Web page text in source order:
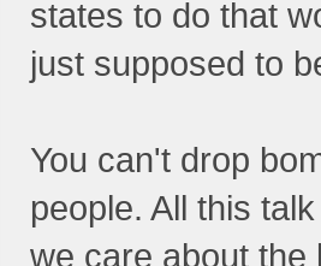
states to do that
just supposed to
You can't drop
people. All this
we care about the